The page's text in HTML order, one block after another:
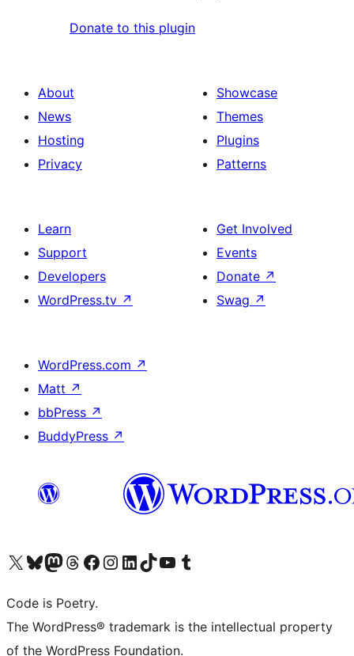
Donate to this plugin
About
News
Hosting
Privacy
Showcase
Themes
Plugins
Patterns
Learn
Support
Developers
WordPress.tv ↗
Get Involved
Events
Donate ↗
Swag ↗
WordPress.com ↗
Matt ↗
bbPress ↗
BuddyPress ↗
Visit our X (formerly Twitter) account
Visit our Bluesky account
Visit our Mastodon account
Visit our Threads account
Visit our Facebook page
Visit our Instagram account
Visit our LinkedIn account
Visit our TikTok account
Visit our YouTube channel
Visit our Tumblr account
Code is Poetry.
The WordPress® trademark is the intellectual property
of the WordPress Foundation.